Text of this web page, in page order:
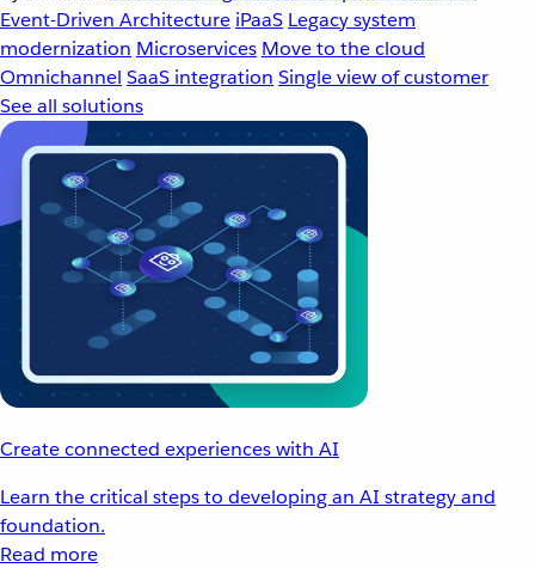
Event-Driven Architecture iPaaS Legacy system
modernization Microservices Move to the cloud
Omnichannel SaaS integration Single view of customer
See all solutions
Create connected experiences with AI
Learn the critical steps to developing an AI strategy and
foundation.
Read more